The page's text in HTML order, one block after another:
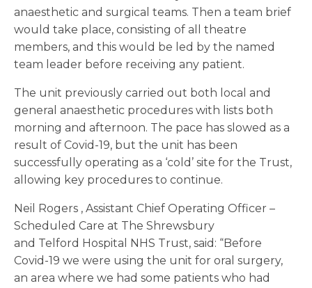
anaesthetic and surgical teams. Then a team brief
would take place, consisting of all theatre
members, and this would be led by the named
team leader before receiving any patient.
The unit previously carried out both local and
general anaesthetic procedures with lists both
morning and afternoon. The pace has slowed as a
result of Covid-19, but the unit has been
successfully operating as a ‘cold’ site for the Trust,
allowing key procedures to continue.
Neil Rogers , Assistant Chief Operating Officer –
Scheduled Care at The Shrewsbury
and Telford Hospital NHS Trust, said: “Before
Covid-19 we were using the unit for oral surgery,
an area where we had some patients who had